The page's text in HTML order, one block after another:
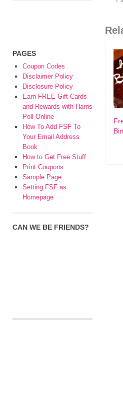
PAGES
Coupon Codes
Disclaimer Policy
Disclosure Policy
Earn FREE Gift Cards
and Rewards with Harris
Poll Online
How To Add FSF To
Your Email Address
Book
How to Get Free Stuff
Print Coupons
Sample Page
Setting FSF as
Homepage
CAN WE BE FRIENDS?